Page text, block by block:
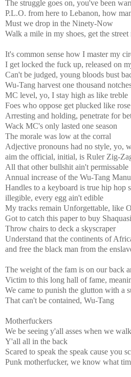
The struggle goes on, you've been
P.L.O. from here to Lebanon, how
Must we drop in the Ninety-Now
Walk a mile in my shoes, get the
It's common sense how I master my
I get locked the fuck up, released on
Can't be judged, young bloods bust
Wu-Tang harvest one thousand
MC level, yo, I stay high as like treble
Foes who oppose get plucked like
Arresting and holding, penetrate for
Wack MC's only lasted one season
The morale was low at the corral
Adjective pronouns had no style, yo,
aim the official, initial, is Ruler Zig-
All that other bullshit ain't permissable
Annual increase of the Wu-Tang
Handles to a keyboard is true hip hop
illegible, every egg ain't edible
My tracks remain Unforgettable, like
Got to catch this paper to buy
Throw chairs to deck a skyscraper
Understand that the continents of
and free the black man from the
The weight of the fam is on our back
Victim to this long hall of fame,
We came to punish the glutton with a
That can't be contained, Wu-Tang
Motherfuckers
We be seeing y'all asses when we
Y'all all in the back
Scared to speak the speak cause you
Punk motherfucker, we know what